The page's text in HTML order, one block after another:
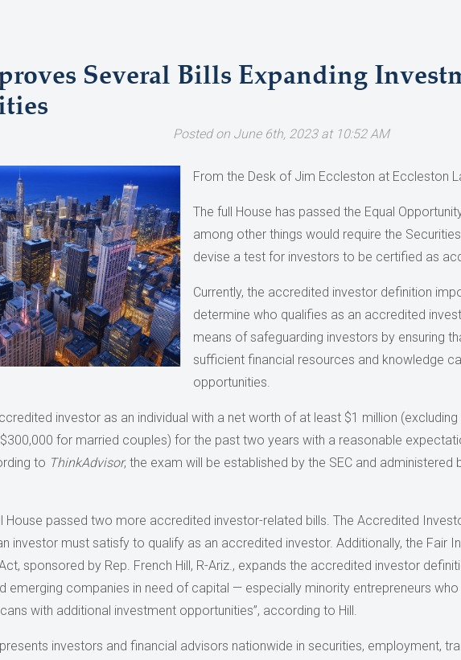
Several Bills Expanding
Posted on June 6th, 2023 at 10:52 AM
From the Desk of Jim Eccleston at Eccleston
The full House has passed the Equal
among other things would require the
devise a test for investors to be certified as
Currently, the accredited investor definition
determine who qualifies as an accredited
means of safeguarding investors by ensuring
sufficient financial resources and knowledge
opportunities.
investor as an individual with a net worth of at least $1 million
for married couples) for the past two years with a reasonable
to ThinkAdvisor, the exam will be established by the SEC and administered
House passed two more accredited investor-related bills. The Accredited
investor must satisfy to qualify as an accredited investor. Additionally, the Fair
sponsored by Rep. French Hill, R-Ariz., expands the accredited investor
emerging companies in need of capital — especially minority entrepreneurs
with additional investment opportunities”, according to Hill.
investors and financial advisors nationwide in securities, employment,